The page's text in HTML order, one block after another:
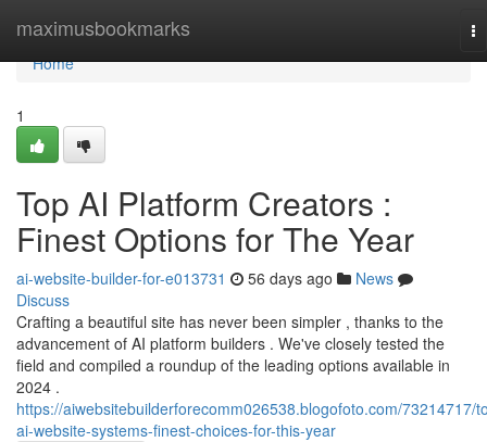
maximusbookmarks
Home
Home
1
Top AI Platform Creators :
Finest Options for The Year
ai-website-builder-for-e013731 56 days ago
News
Discuss
Crafting a beautiful site has never been simpler , thanks to the
advancement of AI platform builders . We've closely tested the
field and compiled a roundup of the leading options available in
2024 .
https://aiwebsitebuilderforecomm026538.blogofoto.com/73214717/
ai-website-systems-finest-choices-for-this-year